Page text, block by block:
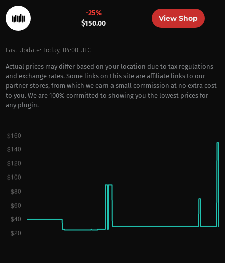
-25%
$150.00
View Shop
Last Update: Today, 04:00 UTC
Actual prices may differ based on your location due to tax regulations
and exchange rates. Some links on this site are affiliate links to our
partner stores, from which we earn a small commission at no extra cost
to you. We are 100% committed to showing you the lowest prices for
any plugin.